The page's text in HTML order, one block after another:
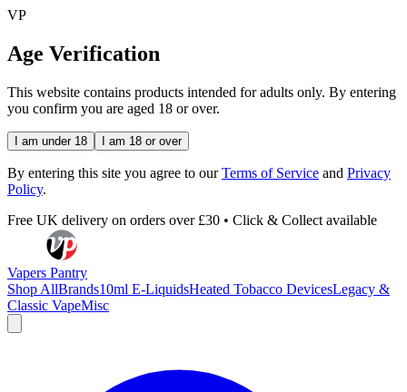
VP
Age Verification
This website contains products intended for adults only. By entering
you confirm you are aged 18 or over.
I am under 18 I am 18 or over
By entering this site you agree to ourTerms of Service and Privacy
Policy.
Free UK delivery on orders over £30 • Click & Collect available
Vapers Pantry
Shop AllBrands10ml E-LiquidsHeated Tobacco DevicesLegacy &
Classic VapeMisc